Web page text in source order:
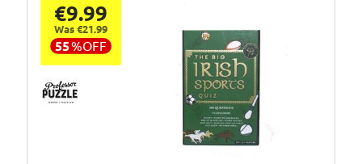
€9.99
Was €21.99
55%OFF